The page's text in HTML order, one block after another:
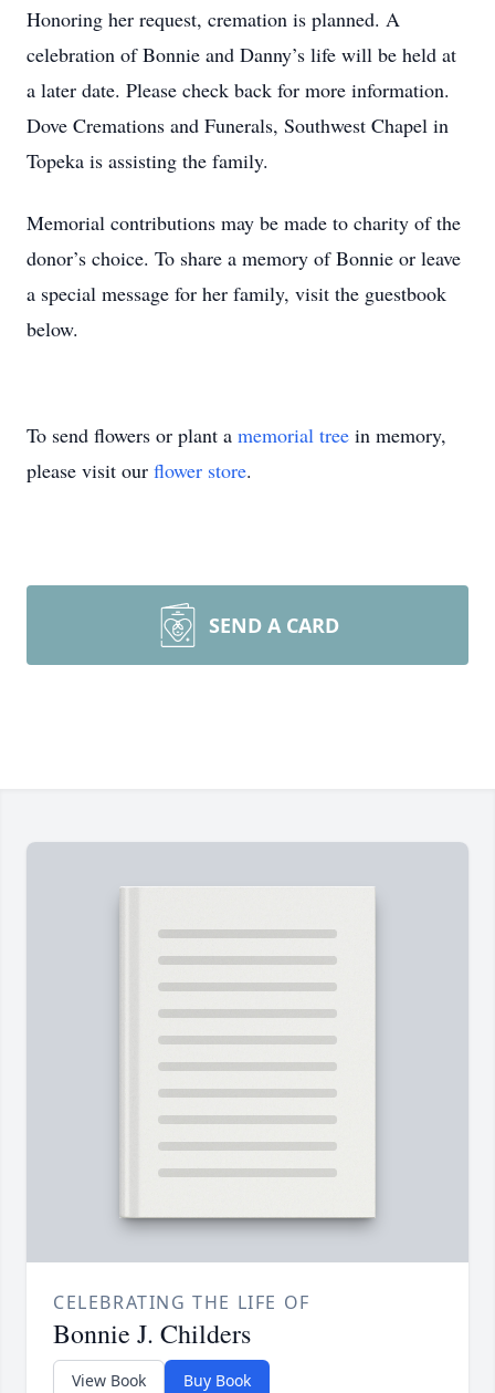
Honoring her request, cremation is planned. A
celebration of Bonnie and Danny’s life will be held at
a later date. Please check back for more information.
Dove Cremations and Funerals, Southwest Chapel in
Topeka is assisting the family.
Memorial contributions may be made to charity of the
donor’s choice. To share a memory of Bonnie or leave
a special message for her family, visit the guestbook
below.
To send flowers or plant a memorial tree in memory,
please visit our flower store.
SEND A CARD
CELEBRATING THE LIFE OF
Bonnie J. Childers
View Book Buy Book